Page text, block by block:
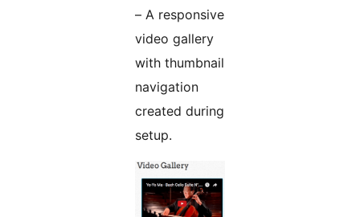
– A responsive
video gallery
with thumbnail
navigation
created during
setup.